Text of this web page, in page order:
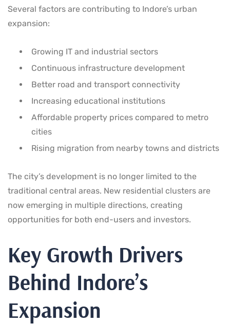
Several factors are contributing to Indore’s urban
expansion:
Growing IT and industrial sectors
Continuous infrastructure development
Better road and transport connectivity
Increasing educational institutions
Affordable property prices compared to metro
cities
Rising migration from nearby towns and districts
The city’s development is no longer limited to the
traditional central areas. New residential clusters are
now emerging in multiple directions, creating
opportunities for both end-users and investors.
Key Growth Drivers
Behind Indore’s
Expansion